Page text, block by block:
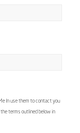
In use them to contact you
terms outlined below in